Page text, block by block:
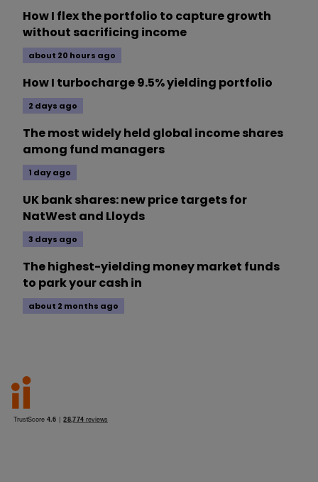
How I flex the portfolio to capture growth
without sacrificing income
about 20 hours ago
How I turbocharge 9.5% yielding portfolio
2 days ago
The most widely held global income shares
among fund managers
1 day ago
UK bank shares: new price targets for
NatWest and Lloyds
3 days ago
The highest-yielding money market funds
to park your cash in
about 2 months ago